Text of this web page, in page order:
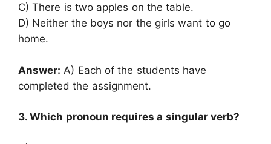
C) There is two apples on the table.
D) Neither the boys nor the girls want to go
home.
Answer: A) Each of the students have
completed the assignment.
3. Which pronoun requires a singular verb?